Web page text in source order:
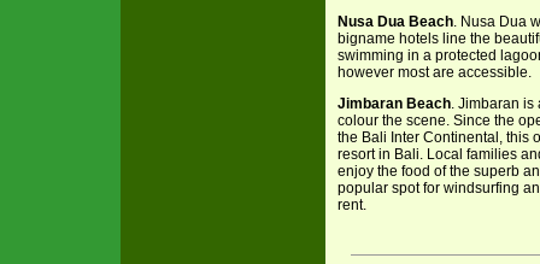
Nusa Dua Beach. Nusa Dua
bigname hotels line the
swimming in a protected
however most are accessible.
Jimbaran Beach. Jimbaran is
colour the scene. Since the
the Bali Inter Continental, this
resort in Bali. Local families
enjoy the food of the superb
popular spot for windsurfing
rent.